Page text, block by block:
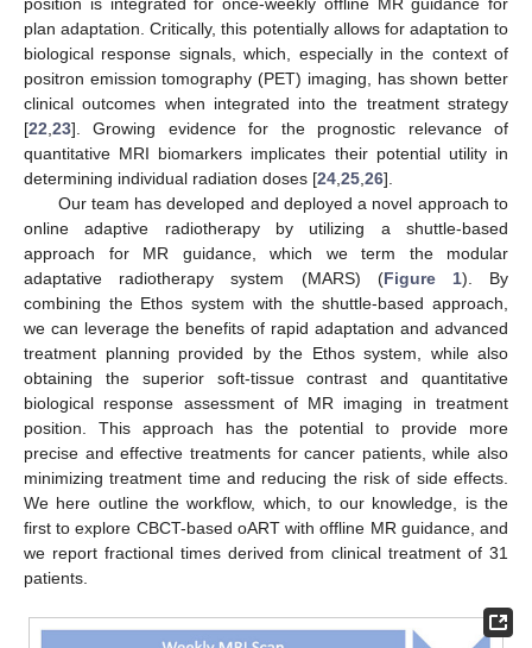
plan adaptation. Critically, this potentially allows for adaptation to
biological response signals, which, especially in the context of
positron emission tomography (PET) imaging, has shown better
clinical outcomes when integrated into the treatment strategy
[22 23]. Growing evidence for the prognostic relevance of
quantitative MRI biomarkers implicates their potential utility in
determining individual radiation doses [24 25 26].
Our team has developed and deployed a novel approach to
online adaptive radiotherapy by utilizing a shuttle-based
approach for MR guidance, which we term the modular
adaptative radiotherapy system (MARS) (Figure 1). By
combining the Ethos system with the shuttle-based approach,
we can leverage the benefits of rapid adaptation and advanced
treatment planning provided by the Ethos system, while also
obtaining the superior soft-tissue contrast and quantitative
biological response assessment of MR imaging in treatment
position. This approach has the potential to provide more
precise and effective treatments for cancer patients, while also
minimizing treatment time and reducing the risk of side effects.
We here outline the workflow, which, to our knowledge, is the
first to explore CBCT-based oART with offline MR guidance, and
we report fractional times derived from clinical treatment of 31
patients.